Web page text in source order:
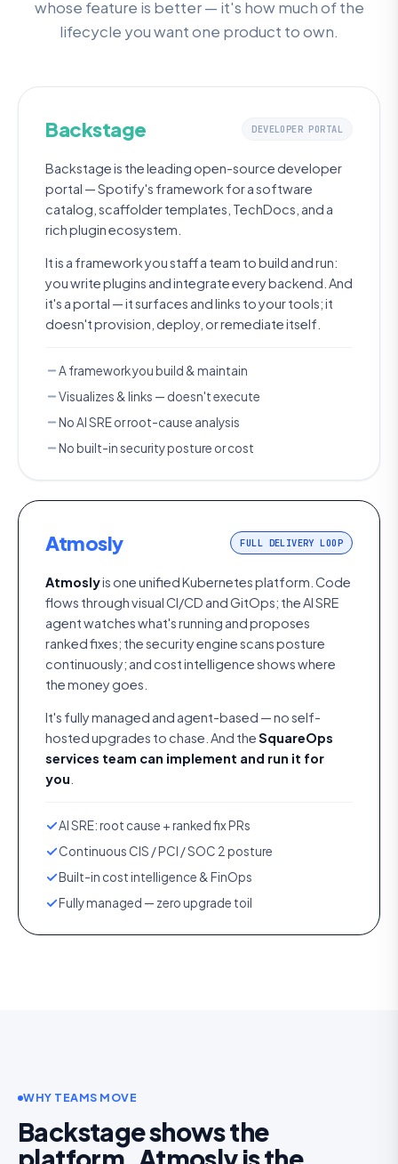
whose feature is better — it's how much of the
lifecycle you want one product to own.
Backstage DEVELOPER PORTAL
Backstage is the leading open-source developer
portal — Spotify's framework for a software
catalog, scaffolder templates, TechDocs, and a
rich plugin ecosystem.
It is a framework you staff a team to build and run:
you write plugins and integrate every backend. And
it's a portal — it surfaces and links to your tools; it
doesn't provision, deploy, or remediate itself.
A framework you build & maintain
Visualizes & links — doesn't execute
No AI SRE or root-cause analysis
No built-in security posture or cost
Atmosly FULL DELIVERY LOOP
Atmoslyis one unified Kubernetes platform. Code
flows through visual CI/CD and GitOps; the AI SRE
agent watches what's running and proposes
ranked fixes; the security engine scans posture
continuously; and cost intelligence shows where
the money goes.
It's fully managed and agent-based — no self-
hosted upgrades to chase. And theSquareOps
services team can implement and run it for
you
AI SRE: root cause + ranked fix PRs
Continuous CIS / PCI / SOC 2 posture
Built-in cost intelligence & FinOps
Fully managed — zero upgrade toil
WHY TEAMS MOVE
Backstage shows the